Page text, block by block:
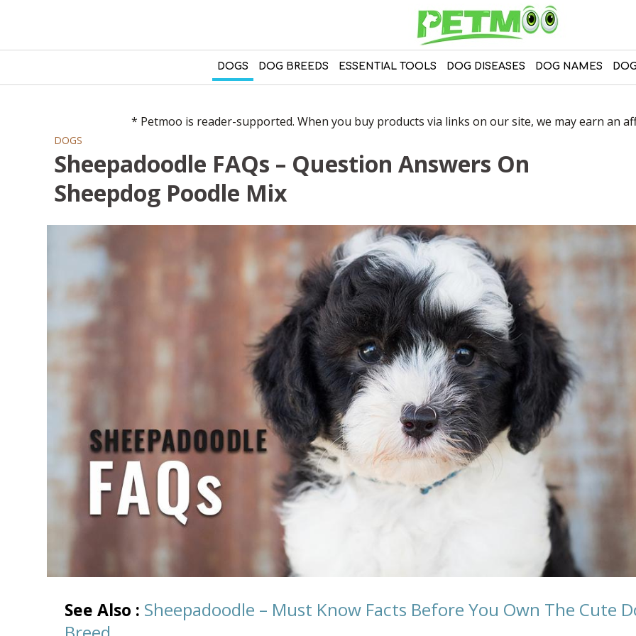
DOGS DOG BREEDS ESSENTIAL TOOLS DOG DISEASES DOG NAMES
* Petmoo is reader-supported. When you buy products via links on our site, we may earn an
DOGS
Sheepadoodle FAQs – Question Answers On
Sheepdog Poodle Mix
See Also : Sheepadoodle – Must Know Facts Before You Own The Cute